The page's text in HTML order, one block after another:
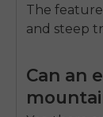
The
and steep
Can an